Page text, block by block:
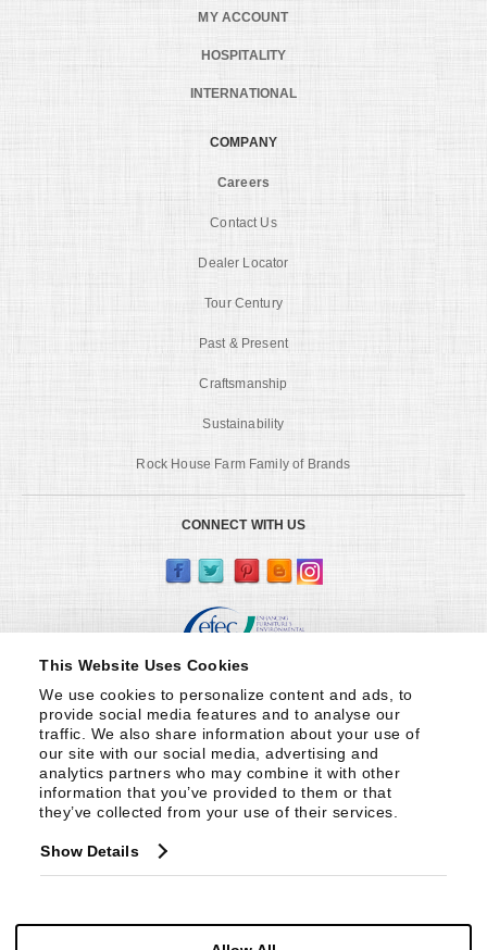
This Website Uses Cookies
We use cookies to personalize content and ads, to
provide social media features and to analyse our
traffic. We also share information about your use of
our site with our social media, advertising and
analytics partners who may combine it with other
information that you’ve provided to them or that
they’ve collected from your use of their services.
Show Details
MY ACCOUNT
HOSPITALITY
INTERNATIONAL
COMPANY
Careers
Contact Us
Dealer Locator
Tour Century
Past & Present
Craftsmanship
Sustainability
Rock House Farm Family of Brands
CONNECT WITH US